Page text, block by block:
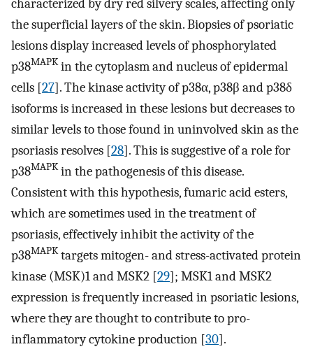
characterized by dry red silvery scales, affecting only
the superficial layers of the skin. Biopsies of psoriatic
lesions display increased levels of phosphorylated
p38MAPKin the cytoplasm and nucleus of epidermal
cells [27]. The kinase activity of p38α, p38β and p38δ
isoforms is increased in these lesions but decreases to
similar levels to those found in uninvolved skin as the
psoriasis resolves [28]. This is suggestive of a role for
p38MAPKin the pathogenesis of this disease.
Consistent with this hypothesis, fumaric acid esters,
which are sometimes used in the treatment of
psoriasis, effectively inhibit the activity of the
p38MAPKtargets mitogen- and stress-activated protein
kinase (MSK)1 and MSK2 [29]; MSK1 and MSK2
expression is frequently increased in psoriatic lesions,
where they are thought to contribute to pro-
inflammatory cytokine production [30].